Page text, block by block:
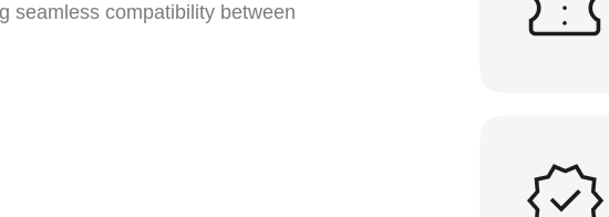
seamless compatibility between